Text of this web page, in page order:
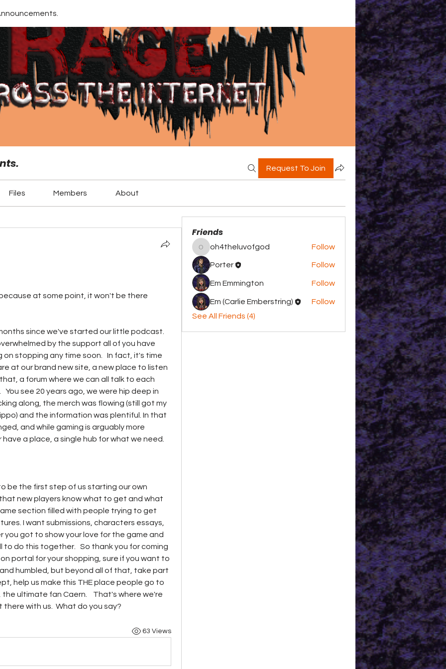
Request To Join
Files Members About
at some point, it won't be there
since we've started our little podcast.
by the support all of you have
on stopping any time soon.   In fact, it's time
at our brand new site, a new place to listen
a forum where we can all talk to each
see 20 years ago, we were hip deep in
along, the merch was flowing (still got my
and the information was plentiful. In that
and while gaming is arguably more
a place, a single hub for what we need.
be the first step of us starting our own
new players know what to get and what
section filled with people trying to get
I want submissions, characters essays,
you got to show your love for the game and
to do this together.   So thank you for coming
portal for your shopping, sure if you want to
humbled, but beyond all of that, take part
help us make this THE place people go to
ultimate fan Caern.    That's where we're
there with us.  What do you say?
63 Views
Friends
oh4theluvofgod
oh4theluvofgod Follow
Porter Follow
Em Emmington Follow
Em (Carlie Emberstring)
Follow
See All Friends (4)